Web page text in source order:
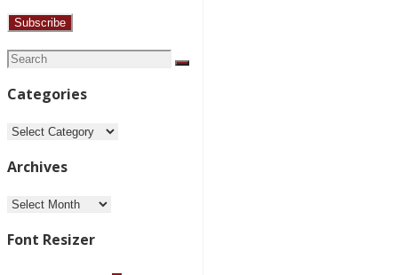
Search
Search
Categories
Categories
Archives
Archives
Font Resizer
Decrease